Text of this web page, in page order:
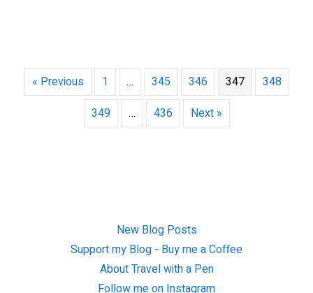
« Previous 1 … 345 346 347
348
349
… 436 Next »
New Blog Posts
Support my Blog - Buy me a Coffee
About Travel with a Pen
Follow me on Instagram